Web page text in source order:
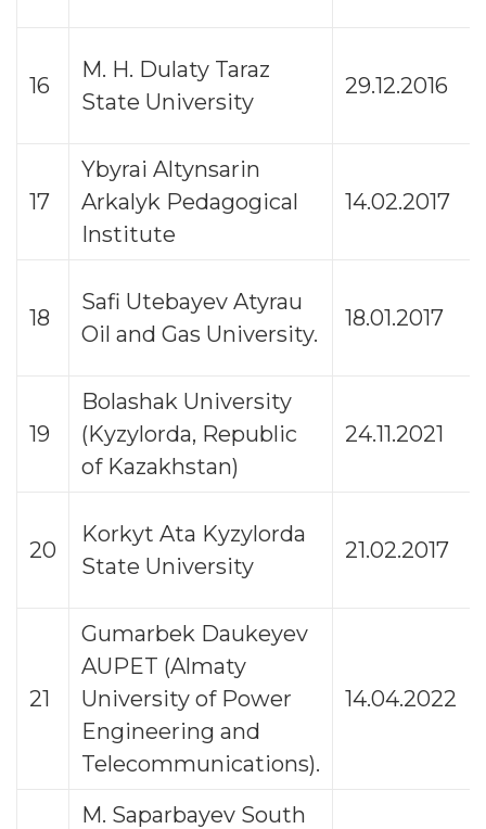
16
M. H. Dulaty Taraz
State University
29.12.2016
17
Ybyrai Altynsarin
Arkalyk Pedagogical
Institute
14.02.2017
18
Safi Utebayev Atyrau
Oil and Gas University.
18.01.2017
19
Bolashak University
(Kyzylorda, Republic
of Kazakhstan)
24.11.2021
20
Korkyt Ata Kyzylorda
State University
21.02.2017
21
Gumarbek Daukeyev
AUPET (Almaty
University of Power
Engineering and
Telecommunications).
14.04.2022
M. Saparbayev South